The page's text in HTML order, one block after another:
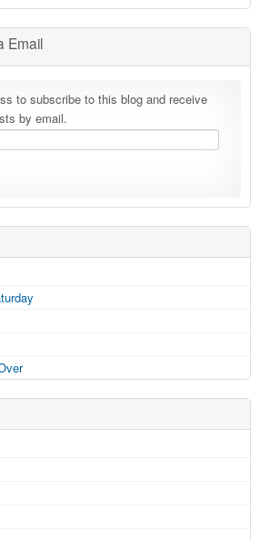
Email
to subscribe to this blog and receive
by email.